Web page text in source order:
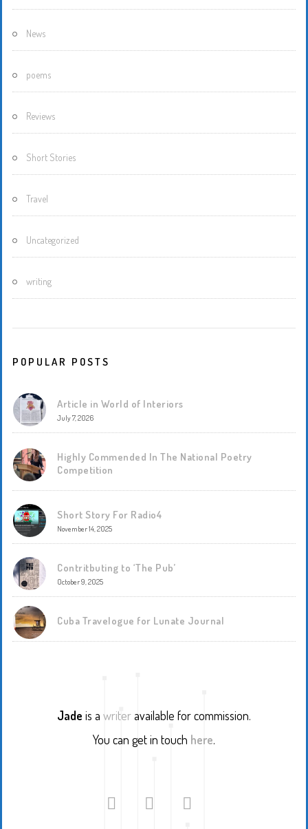
News
poems
Reviews
Short Stories
Travel
Uncategorized
writing
POPULAR POSTS
Article in World of Interiors
July 7, 2026
Highly Commended In The National Poetry
Competition
Short Story For Radio4
November 14, 2025
Contritbuting to ‘The Pub’
October 9, 2025
Cuba Travelogue for Lunate Journal
Jade is a writeravailable for commission.
You can get in touch here.